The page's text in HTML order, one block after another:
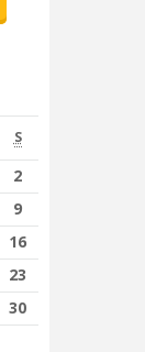
S
2
9
16
23
30